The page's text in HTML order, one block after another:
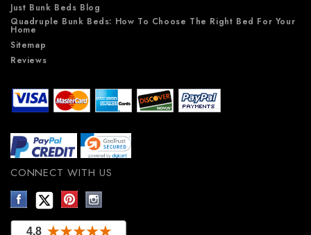
Just Bunk Beds Blog
Quadruple Bunk Beds: How To Choose The Right Bed For Your
Home
Sitemap
Reviews
CONNECT WITH US